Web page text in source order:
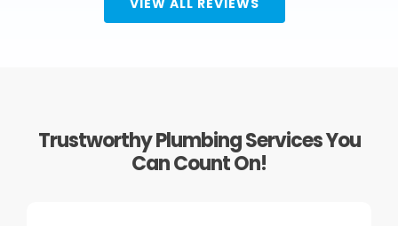
VIEW ALL REVIEWS
Trustworthy Plumbing Services You
Can Count On!